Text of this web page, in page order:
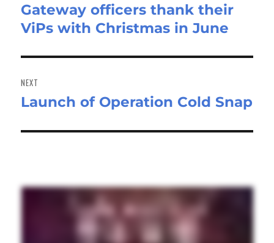
Previous
post:
Gateway officers thank their
ViPs with Christmas in June
NEXT
Next
Launch of Operation Cold Snap